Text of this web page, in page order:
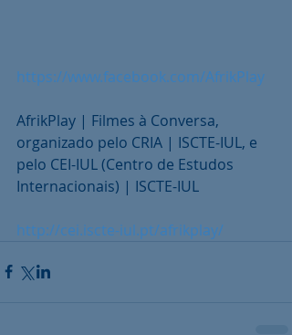
https://www.facebook.com/AfrikPlay
AfrikPlay | Filmes à Conversa,
organizado pelo CRIA | ISCTE-IUL, e
pelo CEI-IUL (Centro de Estudos
Internacionais) | ISCTE-IUL
http://cei.iscte-iul.pt/afrikplay/